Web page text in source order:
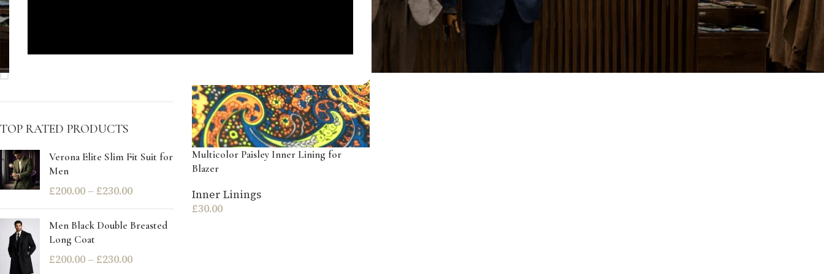
STOCK STATUS
On sale
TOP RATED PRODUCTS
Verona Elite Slim Fit Suit for
Men
£200.00 – £230.00
Men Black Double Breasted
Long Coat
£200.00 – £230.00
Multicolor Paisley Inner Lining for
Blazer
Inner Linings
£30.00